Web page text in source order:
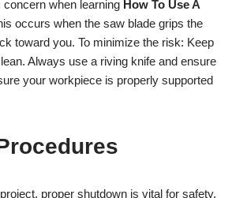
when learning How To Use A
occurs when the saw blade grips the
toward you. To minimize the risk: Keep
Always use a riving knife and ensure
your workpiece is properly supported
proper shutdown is vital for safety.